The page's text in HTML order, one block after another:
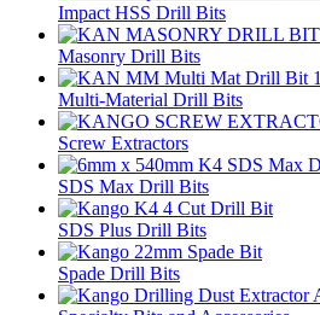
Impact HSS Drill Bits
Masonry Drill Bits
Multi-Material Drill Bits
Screw Extractors
SDS Max Drill Bits
SDS Plus Drill Bits
Spade Drill Bits